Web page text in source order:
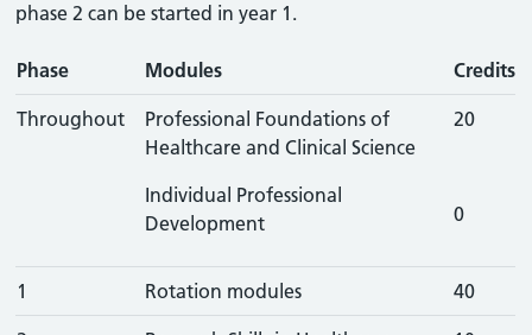
phase 2 can be started in year 1.
Phase Modules Credits
Throughout
Professional Foundations of
Healthcare and Clinical Science
Individual Professional
Development
20
0
1 Rotation modules 40